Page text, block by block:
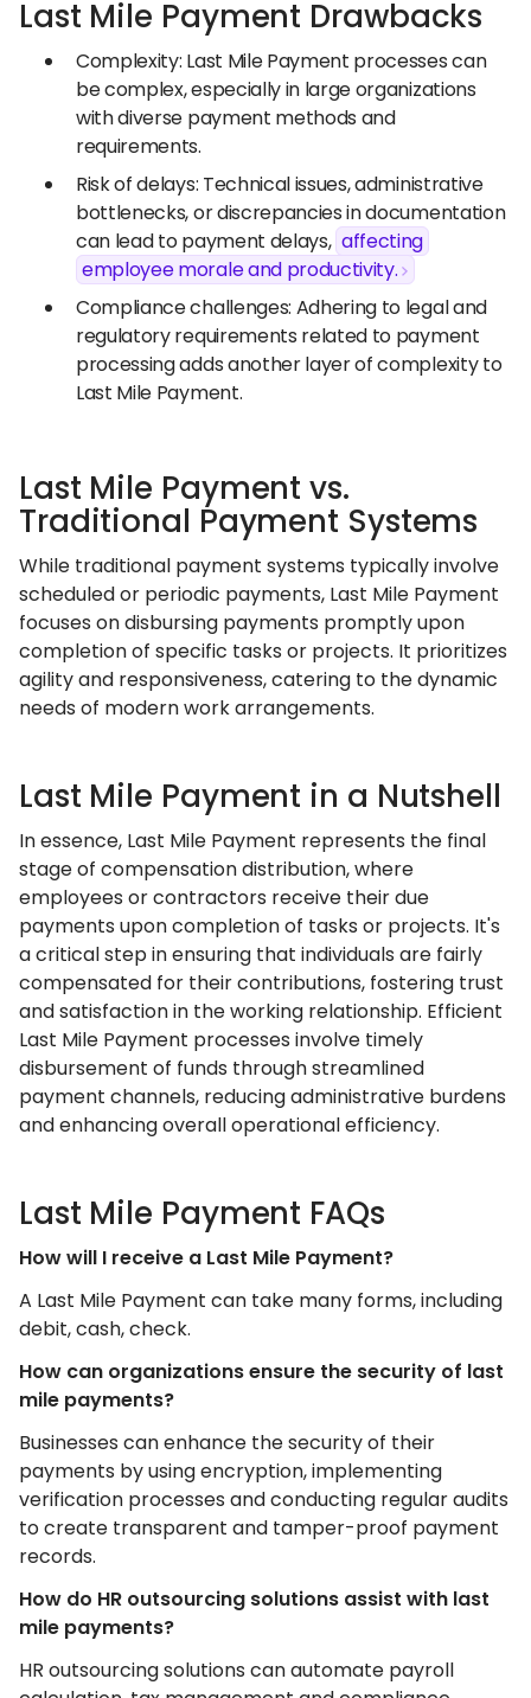
Last Mile Payment Drawbacks
Complexity: Last Mile Payment processes can
be complex, especially in large organizations
with diverse payment methods and
requirements.
Risk of delays: Technical issues, administrative
bottlenecks, or discrepancies in documentation
can lead to payment delays, affecting
employee morale and productivity.
Compliance challenges: Adhering to legal and
regulatory requirements related to payment
processing adds another layer of complexity to
Last Mile Payment.
Last Mile Payment vs.
Traditional Payment Systems
While traditional payment systems typically involve
scheduled or periodic payments, Last Mile Payment
focuses on disbursing payments promptly upon
completion of specific tasks or projects. It prioritizes
agility and responsiveness, catering to the dynamic
needs of modern work arrangements.
Last Mile Payment in a Nutshell
In essence, Last Mile Payment represents the final
stage of compensation distribution, where
employees or contractors receive their due
payments upon completion of tasks or projects. It's
a critical step in ensuring that individuals are fairly
compensated for their contributions, fostering trust
and satisfaction in the working relationship. Efficient
Last Mile Payment processes involve timely
disbursement of funds through streamlined
payment channels, reducing administrative burdens
and enhancing overall operational efficiency.
Last Mile Payment FAQs
How will I receive a Last Mile Payment?
A Last Mile Payment can take many forms, including
debit, cash, check.
How can organizations ensure the security of last
mile payments?
Businesses can enhance the security of their
payments by using encryption, implementing
verification processes and conducting regular audits
to create transparent and tamper-proof payment
records.
How do HR outsourcing solutions assist with last
mile payments?
HR outsourcing solutions can automate payroll